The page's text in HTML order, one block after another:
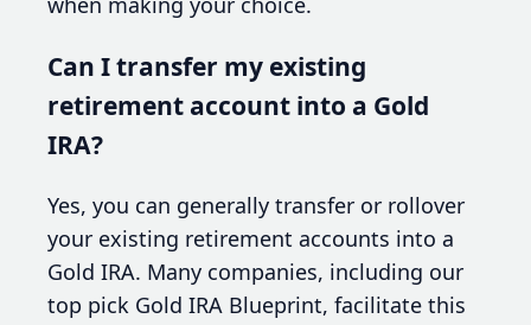
Can I transfer my existing
retirement account into a Gold
IRA?
Yes, you can generally transfer or rollover
your existing retirement accounts into a
Gold IRA. Many companies, including our
top pick Gold IRA Blueprint, facilitate this